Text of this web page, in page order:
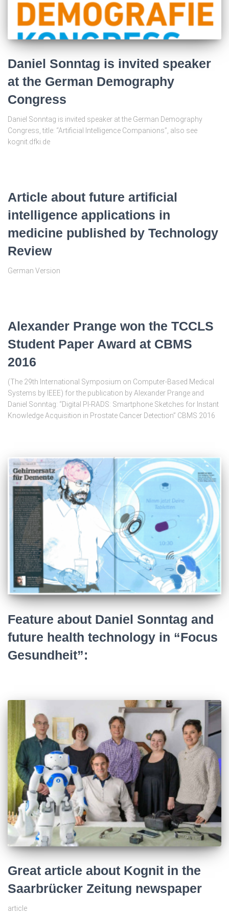
Daniel Sonntag is invited speaker
at the German Demography
Congress
Daniel Sonntag is invited speaker at the German Demography
Congress, title: “Artificial Intelligence Companions”, also see
kognit.dfki.de
Article about future artificial
intelligence applications in
medicine published by Technology
Review
German Version
Alexander Prange won the TCCLS
Student Paper Award at CBMS
2016
(The 29th International Symposium on Computer-Based Medical
Systems by IEEE) for the publication by Alexander Prange and
Daniel Sonntag: “Digital PI-RADS: Smartphone Sketches for Instant
Knowledge Acquisition in Prostate Cancer Detection” CBMS 2016
Feature about Daniel Sonntag and
future health technology in “Focus
Gesundheit”:
Great article about Kognit in the
Saarbrücker Zeitung newspaper
article